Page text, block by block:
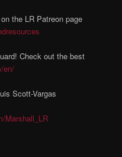
the LR Patreon page
Check out the best
en/
Scott-Vargas
Marshall_LR